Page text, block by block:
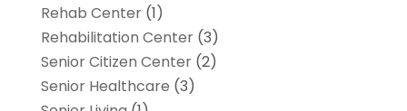
Rehab Center(1)
Rehabilitation Center(3)
Senior Citizen Center(2)
Senior Healthcare (3)